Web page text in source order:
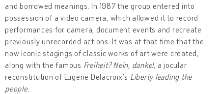
and borrowed meanings. In 1987 the group entered into
possession of a video camera, which allowed it to record
performances for camera, document events and recreate
previously unrecorded actions. It was at that time that the
now iconic stagings of classic works of art were created,
along with the famous Freiheit? Nein, danke!, a jocular
reconstitution of Eugene Delacroix's Liberty leading the
people.